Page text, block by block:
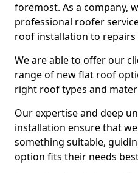
foremost. As a company,
professional roofer
roof installation to repairs
We are able to offer our
range of new flat roof
right roof types and
Our expertise and deep
installation ensure that
something suitable,
option fits their needs